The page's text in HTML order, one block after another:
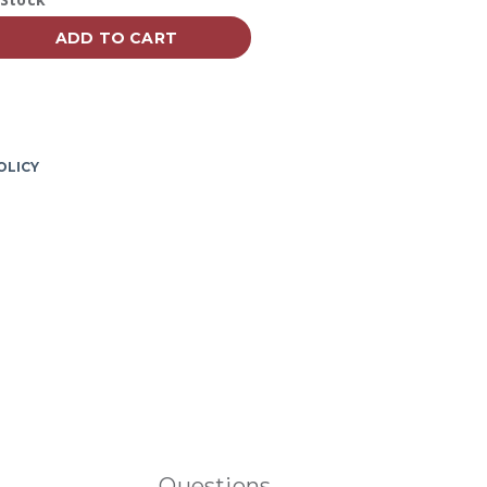
link.
ADD TO CART